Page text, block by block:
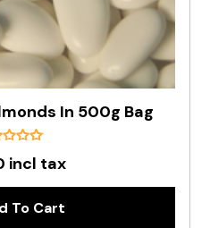
In 500g Bag
incl tax
To Cart